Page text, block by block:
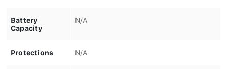
Battery
Capacity
N/A
Protections N/A